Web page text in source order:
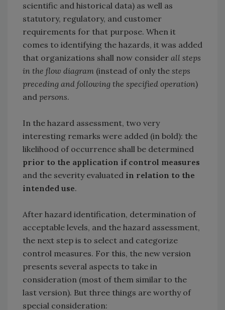
scientific and historical data) as well as
statutory, regulatory, and customer
requirements for that purpose. When it
comes to identifying the hazards, it was added
that organizations shall now consider all steps
in the flow diagram (instead of only the steps
preceding and following the specified operation)
and persons.
In the hazard assessment, two very
interesting remarks were added (in bold): the
likelihood of occurrence shall be determined
prior to the application if control measures
and the severity evaluated in relation to the
intended use.
After hazard identification, determination of
acceptable levels, and the hazard assessment,
the next step is to select and categorize
control measures. For this, the new version
presents several aspects to take in
consideration (most of them similar to the
last version). But three things are worthy of
special consideration: